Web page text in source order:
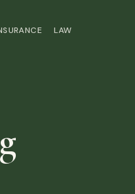
LAW